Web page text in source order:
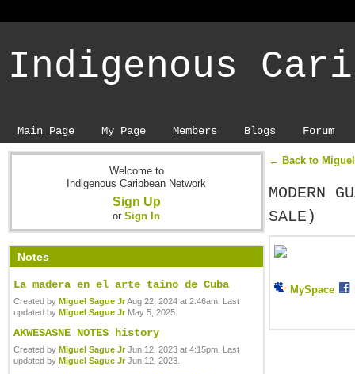
Indigenous
Main Page My Page Members Blogs Forum
Welcome to
Indigenous Caribbean Network
Sign Up
or Sign In
Notes
La madera en el arte taino de Cuba
Created by Miguel Sague JrAug 22, 2024 at 2:46am. Last
updated by Miguel Sague JrMay 5, 2025.
AKWESASNE NOTES history
Created by Miguel Sague JrJun 12, 2023 at 4:15pm. Last
updated by Miguel Sague JrJun 12, 2023.
← Back to
MODERN
SALE)
MySpace